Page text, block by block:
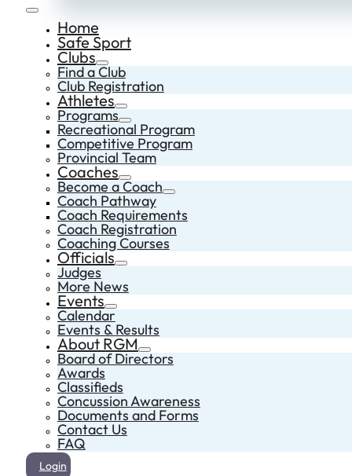
Home
Safe Sport
Clubs
Find a Club
Club Registration
Athletes
Programs
Recreational Program
Competitive Program
Provincial Team
Coaches
Become a Coach
Coach Pathway
Coach Requirements
Coach Registration
Coaching Courses
Officials
Judges
More News
Events
Calendar
Events & Results
About RGM
Board of Directors
Awards
Classifieds
Concussion Awareness
Documents and Forms
Contact Us
FAQ
Login